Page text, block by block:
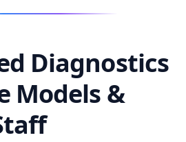
Diagnostics
Models &